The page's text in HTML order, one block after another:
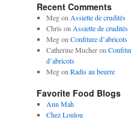
Recent Comments
Megon Assiette de crudités
Chris on Assiette de crudités
Megon Confiture d’abricots
Catherine Mucheron
d’abricots
Megon Radis au beurre
Favorite Food Blogs
Ann Mah
Chez Loulou